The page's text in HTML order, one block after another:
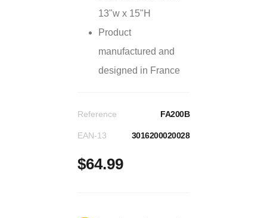
13"w x 15"H
Product
manufactured and
designed in France
Reference FA200B
EAN-13 3016200020028
$64.99